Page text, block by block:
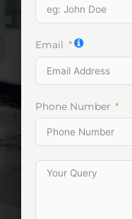
Email
Phone Number